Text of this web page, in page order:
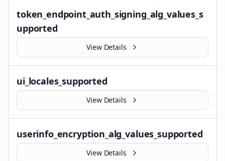
token_endpoint_auth_signing_alg_values_s
upported
View Details
ui_locales_supported
View Details
userinfo_encryption_alg_values_supported
View Details